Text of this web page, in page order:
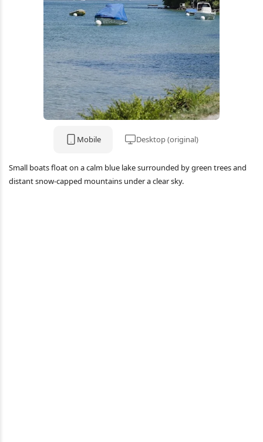
Mobile Desktop (original)
Small boats float on a calm blue lake surrounded by green trees and
distant snow-capped mountains under a clear sky.